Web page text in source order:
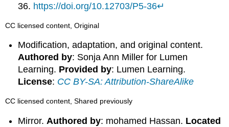
36. https://doi.org/10.12703/P5-36↵
CC licensed content, Original
Modification, adaptation, and original content.
Authored by: Sonja Ann Miller for Lumen
Learning. Provided by: Lumen Learning.
License: CC BY-SA: Attribution-ShareAlike
CC licensed content, Shared previously
Mirror. Authored by: mohamed Hassan. Located